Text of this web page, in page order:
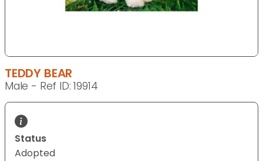
TEDDY BEAR
Male - Ref ID: 19914
Status
Adopted